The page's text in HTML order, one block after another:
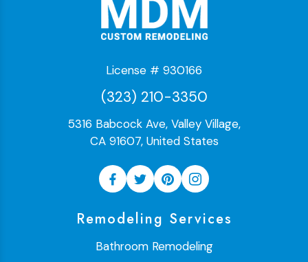
License # 930166
(323) 210-3350
5316 Babcock Ave, Valley Village,
CA 91607, United States
Remodeling Services
Bathroom Remodeling